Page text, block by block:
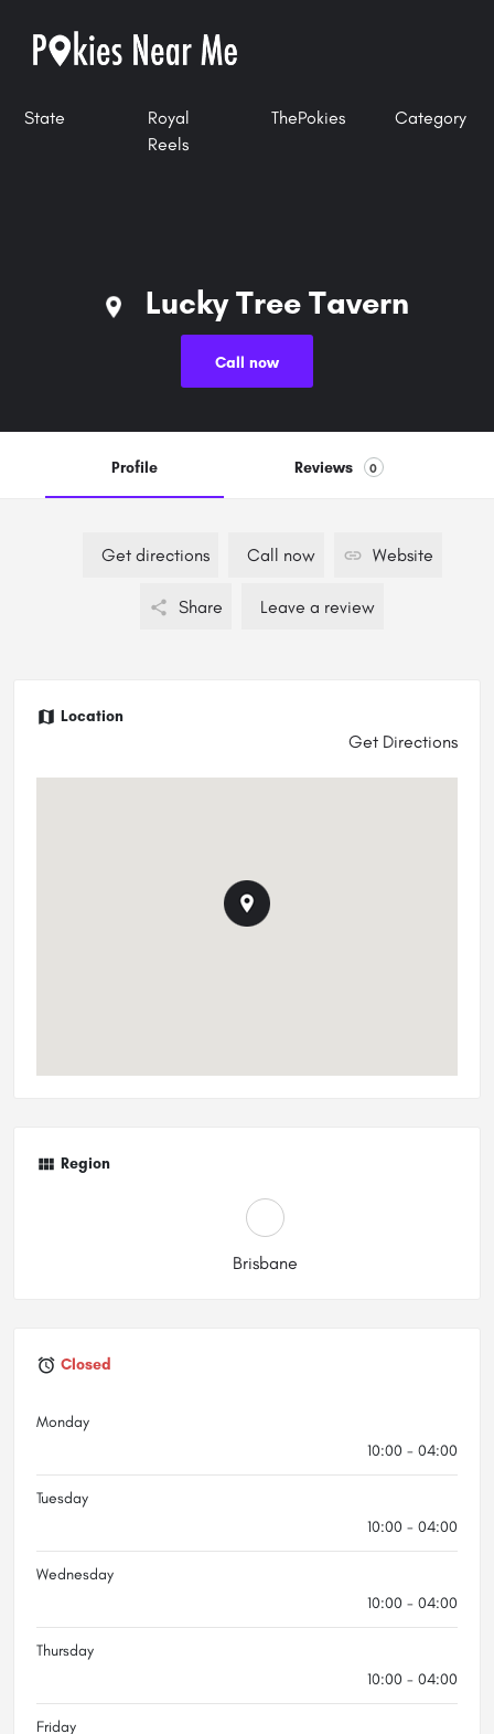
State
Royal
Reels
ThePokies Category
Lucky Tree Tavern
Call now
Profile Reviews 0
Get directions Call now Website
Share Leave a review
Location
Get Directions
Region
Brisbane
Closed
Monday
10:00 - 04:00
Tuesday
10:00 - 04:00
Wednesday
10:00 - 04:00
Thursday
10:00 - 04:00
Friday